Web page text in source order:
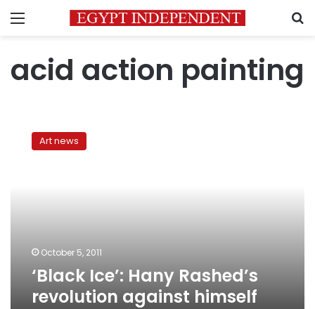
Menu
acid action painting
Hany Art news
October 5, 2011
‘Black Ice’: Hany Rashed’s
revolution against himself